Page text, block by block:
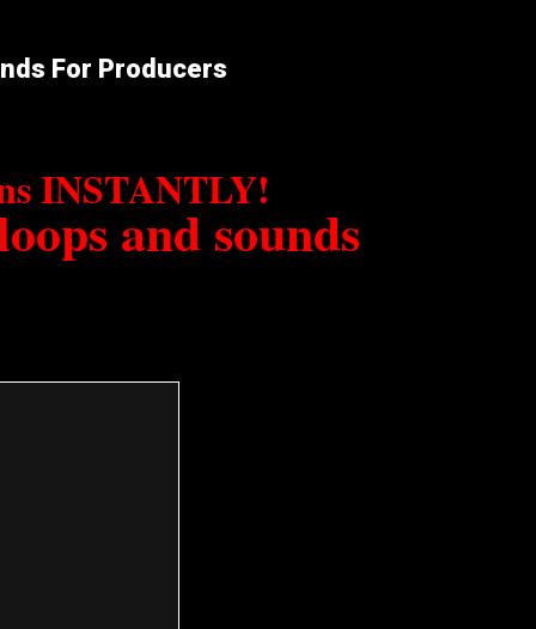
For Producers
INSTANTLY!
and sounds